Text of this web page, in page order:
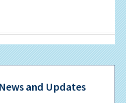
and Updates